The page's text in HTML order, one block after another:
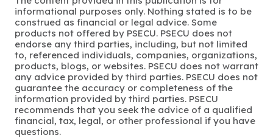
informational purposes only. Nothing stated is to be
construed as financial or legal advice. Some
products not offered by PSECU. PSECU does not
endorse any third parties, including, but not limited
to, referenced individuals, companies, organizations,
products, blogs, or websites. PSECU does not warrant
any advice provided by third parties. PSECU does not
guarantee the accuracy or completeness of the
information provided by third parties. PSECU
recommends that you seek the advice of a qualified
financial, tax, legal, or other professional if you have
questions.